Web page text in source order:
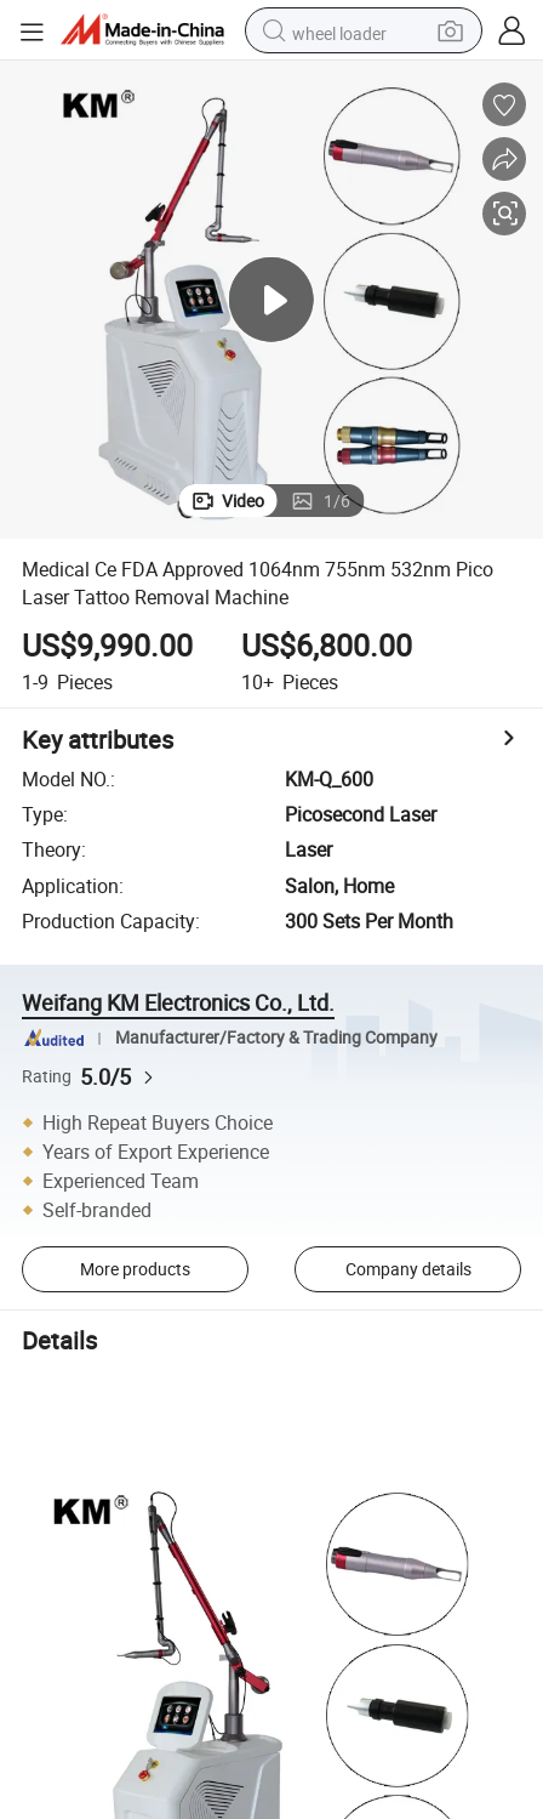
wheel loader
running shoe
perfume
motorcycle
powder
electric bike
farm tractor
Video 1/6
Medical Ce FDA Approved 1064nm 755nm 532nm Pico
Laser Tattoo Removal Machine
US$9,990.00
1-9 Pieces
US$6,800.00
10+ Pieces
Key attributes
Model NO.:
KM-Q_600
Type:
Picosecond Laser
Theory:
Laser
Application:
Salon, Home
Production Capacity: 300 Sets Per Month
Weifang KM Electronics Co., Ltd.
Manufacturer/Factory & Trading Company
Rating 5.0/5
High Repeat Buyers Choice
Years of Export Experience
Experienced Team
Self-branded
More products Company details
Details